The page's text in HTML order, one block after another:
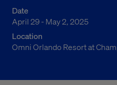
Date
April 29 - May 2, 2025
Location
Omni Orlando Resort at